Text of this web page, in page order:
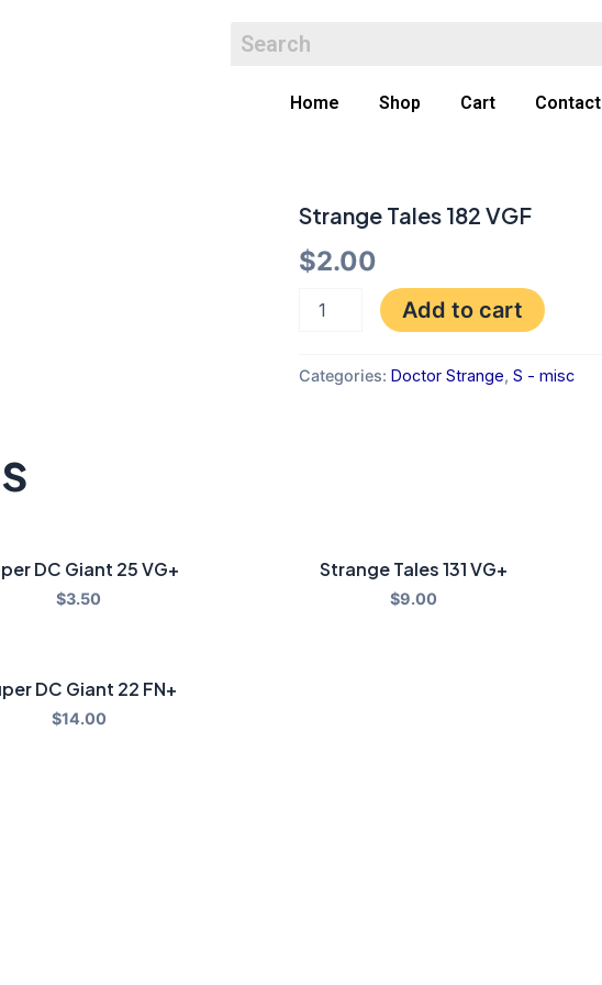
Home Shop Cart Contact
Strange Tales 182 VGF
$2.00
Strange
182
VGF
quantity
Add to cart
Categories: Doctor Strange, S - misc
DC Giant 25 VG+
$3.50
Strange Tales 131 VG+
$9.00
DC Giant 22 FN+
$14.00